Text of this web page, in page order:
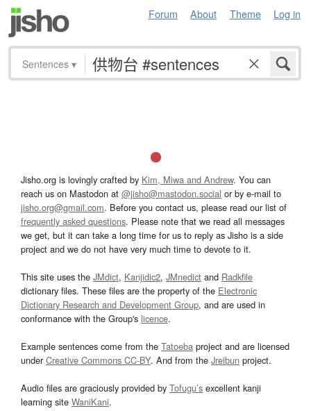
Forum About Theme Log in
Sentences ▾
Jisho.org is lovingly crafted by Kim, Miwa and Andrew. You can
reach us on Mastodon at @jisho@mastodon.social or by e-mail to
jisho.org@gmail.com. Before you contact us, please read our list of
frequently asked questions. Please note that we read all messages
we get, but it can take a long time for us to reply as Jisho is a side
project and we do not have very much time to devote to it.
This site uses the JMdict, Kanjidic2, JMnedict and Radkfile
dictionary files. These files are the property of the Electronic
Dictionary Research and Development Group, and are used in
conformance with the Group's licence.
Example sentences come from the Tatoeba project and are licensed
underCreative Commons CC-BY. And from the Jreibun project.
Audio files are graciously provided by Tofugu’s excellent kanji
learning site WaniKani.